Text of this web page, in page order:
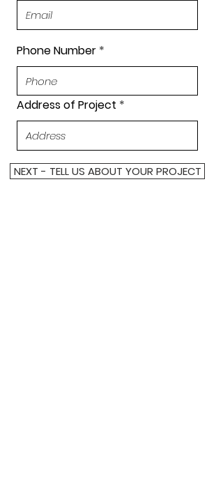
Phone Number
Address of Project
NEXT - TELL US ABOUT YOUR PROJECT